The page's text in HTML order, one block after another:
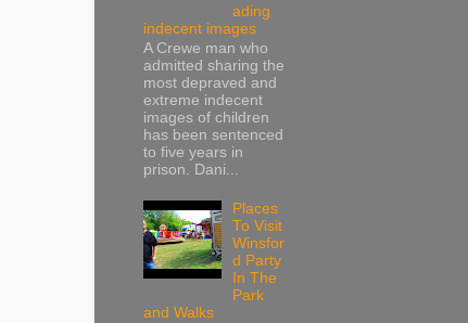
ading
indecent images
A Crewe man who
admitted sharing the
most depraved and
extreme indecent
images of children
has been sentenced
to five years in
prison. Dani...
Places
To Visit
Winsfor
d Party
In The
Park
and Walks